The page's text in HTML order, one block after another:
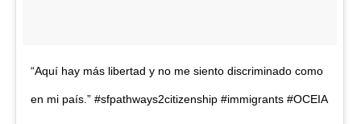
“Aquí hay más libertad y no me siento discriminado como
en mi país.” #sfpathways2citizenship #immigrants #OCEIA